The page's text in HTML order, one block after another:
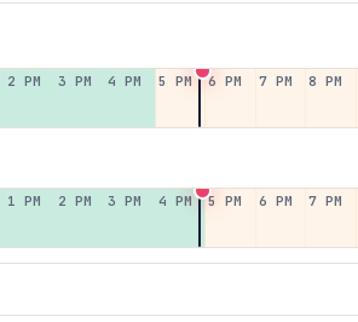
2 PM 3 PM 4 PM 5 PM 6 PM 7 PM 8 PM
1 PM 2 PM 3 PM 4 PM 5 PM 6 PM 7 PM